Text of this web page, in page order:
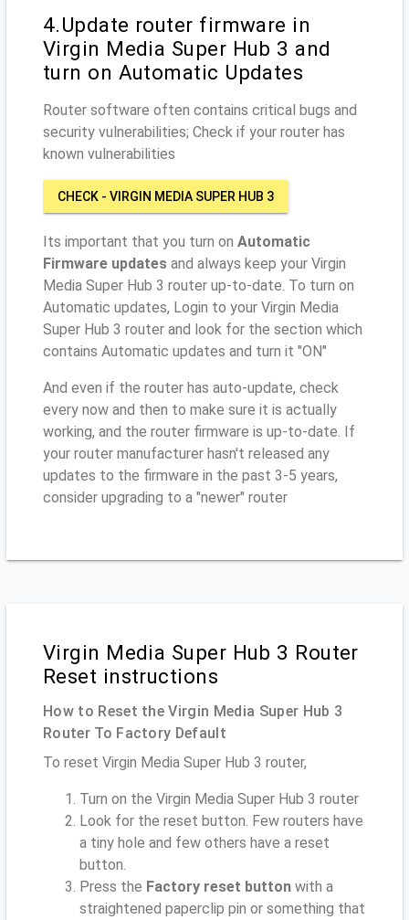
4.Update router firmware in
Virgin Media Super Hub 3 and
turn on Automatic Updates
Router software often contains critical bugs and
security vulnerabilities; Check if your router has
known vulnerabilities
CHECK - VIRGIN MEDIA SUPER HUB 3
Its important that you turn on Automatic
Firmware updates and always keep your Virgin
Media Super Hub 3 router up-to-date. To turn on
Automatic updates, Login to your Virgin Media
Super Hub 3 router and look for the section which
contains Automatic updates and turn it "ON"
And even if the router has auto-update, check
every now and then to make sure it is actually
working, and the router firmware is up-to-date. If
your router manufacturer hasn't released any
updates to the firmware in the past 3-5 years,
consider upgrading to a "newer" router
Virgin Media Super Hub 3 Router
Reset instructions
How to Reset the Virgin Media Super Hub 3
Router To Factory Default
To reset Virgin Media Super Hub 3 router,
Turn on the Virgin Media Super Hub 3 router
Look for the reset button. Few routers have
a tiny hole and few others have a reset
button.
Press the Factory reset button with a
straightened paperclip pin or something that